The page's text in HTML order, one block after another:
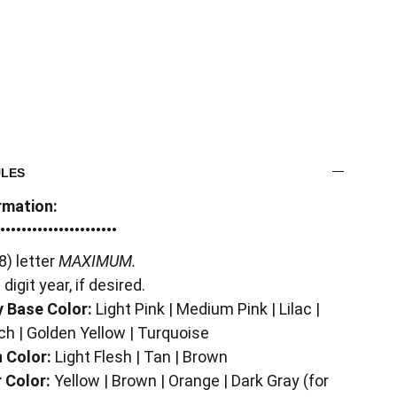
letterMAXIMUM.
year, if desired.
Base Color: Light Pink | Medium Pink | Lilac |
| Golden Yellow | Turquoise
Color: Light Flesh | Tan | Brown
Color: Yellow | Brown | Orange | Dark Gray (for